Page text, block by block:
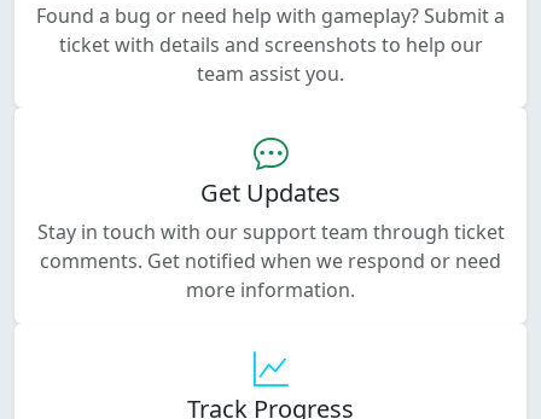
Found a bug or need help with gameplay? Submit a
ticket with details and screenshots to help our
team assist you.
Get Updates
Stay in touch with our support team through ticket
comments. Get notified when we respond or need
more information.
Track Progress